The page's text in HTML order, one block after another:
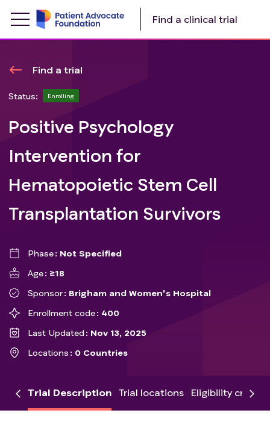
Find a clinical trial
Find a trial
Status: Enrolling
Positive Psychology
Intervention for
Hematopoietic Stem Cell
Transplantation Survivors
Phase
Not Specified
Age
≥18
Sponsor
Brigham and Women's Hospital
Enrollment code
400
Last Updated
Nov 13, 2025
Locations
0 Countries
Trial Description Trial locations Eligibility criteria